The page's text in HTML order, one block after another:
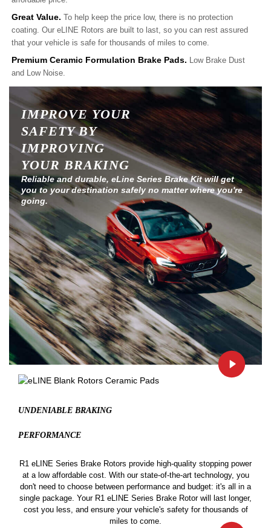
Great Value. To help keep the price low, there is no protection
coating. Our eLINE Rotors are built to last, so you can rest assured
that your vehicle is safe for thousands of miles to come.
Premium Ceramic Formulation Brake Pads. Low Brake Dust
and Low Noise.
IMPROVE YOUR
SAFETY BY
IMPROVING
YOUR BRAKING
Reliable and durable, eLine Series Brake Kit will get
you to your destination safely no matter where you're
going.
UNDENIABLE BRAKING
PERFORMANCE
R1 eLINE Series Brake Rotors provide high-quality stopping power
at a low affordable cost. With our state-of-the-art technology, you
don't need to choose between performance and budget: it's all in a
single package. Your R1 eLINE Series Brake Rotor will last longer,
cost you less, and ensure your vehicle's safety for thousands of
miles to come.